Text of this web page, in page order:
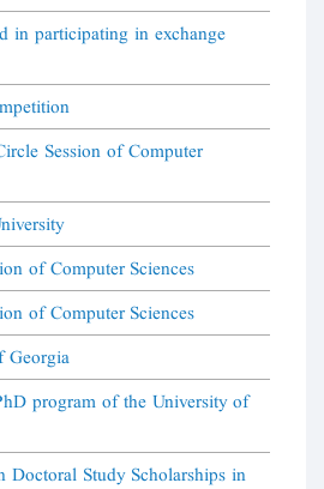
in participating in exchange
Session of Computer
of Computer Sciences
of Computer Sciences
Georgia
program of the University of
Doctoral Study Scholarships in